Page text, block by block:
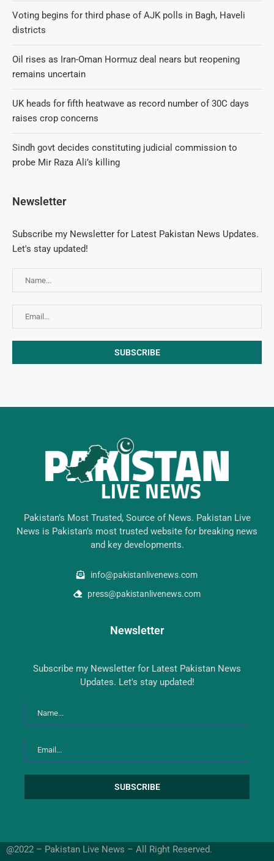
Voting begins for third phase of AJK polls in Bagh, Haveli
districts
Oil rises as Iran-Oman Hormuz deal nears but reopening
remains uncertain
UK heads for fifth heatwave as record number of 30C days
raises crop concerns
Sindh govt decides constituting judicial commission to
probe Mir Raza Ali’s killing
Newsletter
Subscribe my Newsletter for Latest Pakistan News Updates.
Let's stay updated!
Pakistan’s Most Trusted, Source of News. Pakistan Live
News is Pakistan’s most trusted website for breaking news
and key developments.
info@pakistanlivenews.com
press@pakistanlivenews.com
Newsletter
Subscribe my Newsletter for Latest Pakistan News
Updates. Let's stay updated!
@2022 – Pakistan Live News – All Right Reserved.